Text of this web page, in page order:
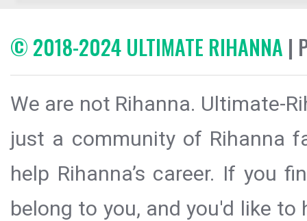
© 2018-2024 ULTIMATE RIHANNA |
We are not Rihanna. Ultimate-
just a community of Rihanna
help Rihanna’s career. If you
belong to you, and you'd like